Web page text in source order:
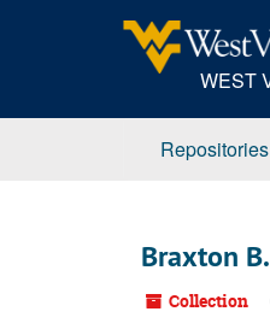
WEST
Repositories
Braxton
Collection